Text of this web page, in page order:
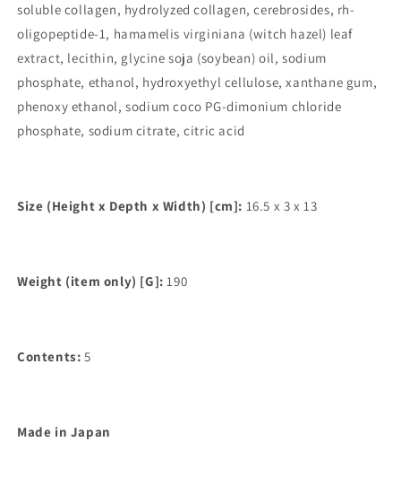
soluble collagen, hydrolyzed collagen, cerebrosides, rh-
oligopeptide-1, hamamelis virginiana (witch hazel) leaf
extract, lecithin, glycine soja (soybean) oil, sodium
phosphate, ethanol, hydroxyethyl cellulose, xanthane gum,
phenoxy ethanol, sodium coco PG-dimonium chloride
phosphate, sodium citrate, citric acid
Size (Height x Depth x Width) [cm]: 16.5 x 3 x 13
Weight (item only) [G]: 190
Contents: 5
Made in Japan